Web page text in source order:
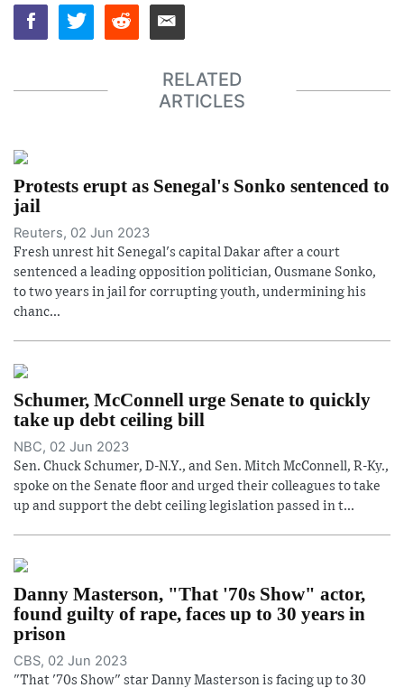
RELATED
ARTICLES
Protests erupt as Senegal's Sonko sentenced to
jail
Reuters, 02 Jun 2023
Fresh unrest hit Senegal's capital Dakar after a court
sentenced a leading opposition politician, Ousmane Sonko,
to two years in jail for corrupting youth, undermining his
chanc...
Schumer, McConnell urge Senate to quickly
take up debt ceiling bill
NBC, 02 Jun 2023
Sen. Chuck Schumer, D-N.Y., and Sen. Mitch McConnell, R-Ky.,
spoke on the Senate floor and urged their colleagues to take
up and support the debt ceiling legislation passed in t...
Danny Masterson, "That '70s Show" actor,
found guilty of rape, faces up to 30 years in
prison
CBS, 02 Jun 2023
"That '70s Show" star Danny Masterson is facing up to 30